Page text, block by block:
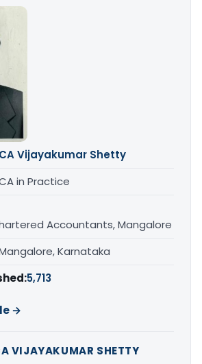
CA Vijayakumar Shetty
in Practice
Accountants, Mangalore
Karnataka
5,713
→
VIJAYAKUMAR SHETTY